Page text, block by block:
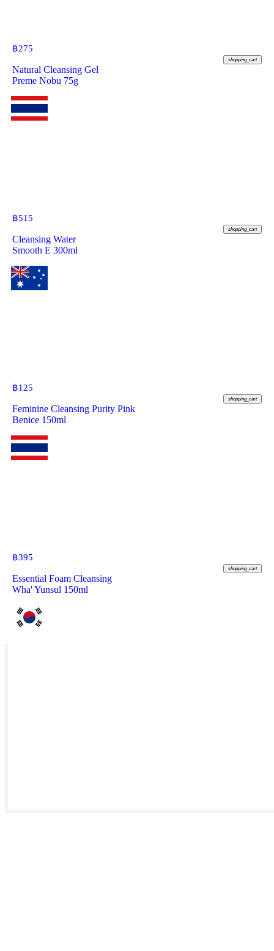
฿275
shopping_cart
Natural Cleansing Gel
Preme Nobu 75g
฿515
shopping_cart
Cleansing Water
Smooth E 300ml
฿125
shopping_cart
Feminine Cleansing Purity Pink
Benice 150ml
฿395
shopping_cart
Essential Foam Cleansing
Wha' Yunsul 150ml